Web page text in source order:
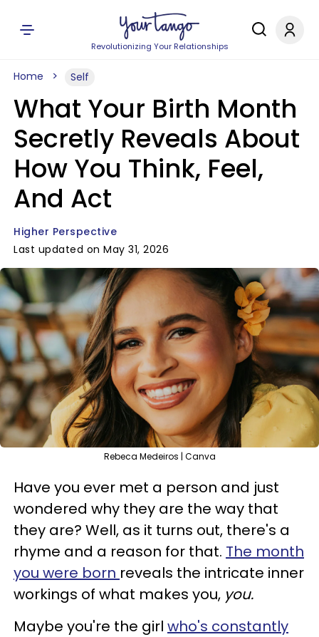
Revolutionizing Your Relationships
Home Self
What Your Birth Month
Secretly Reveals About
How You Think, Feel,
And Act
Higher Perspective
Last updated on May 31, 2026
Rebeca Medeiros | Canva
Have you ever met a person and just
wondered why they are the way that
they are? Well, as it turns out, there's a
rhyme and a reason for that. The month
you were born reveals the intricate inner
workings of what makes you, you.
Maybe you're the girl who's constantly